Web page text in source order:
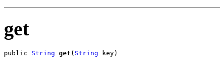
get
public String get ( String key)